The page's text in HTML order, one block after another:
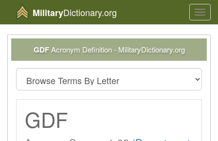
MilitaryDictionary.org
GDFAcronym Definition - MilitaryDictionary.org
GDF